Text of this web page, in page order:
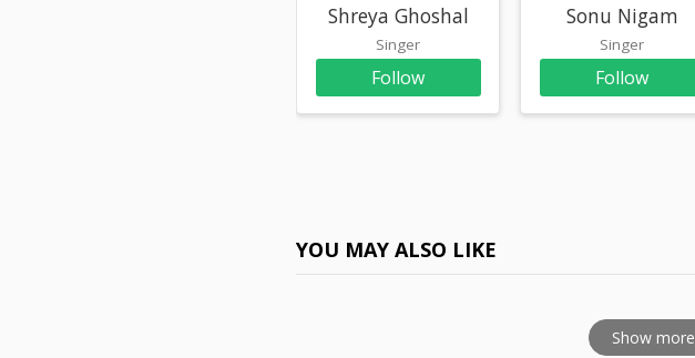
Shreya Ghoshal
Singer
Follow
Sonu Nigam
Singer
Follow
YOU MAY ALSO LIKE
Show more